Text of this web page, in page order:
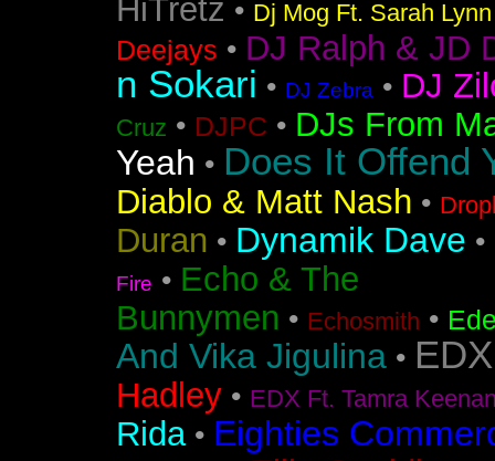
HiTretz • Dj Mog Ft. Sarah Lynn
Deejays • DJ Ralph & JD
n Sokari • DJ Zebra • DJ
Cruz • DJPC • DJs From
Yeah • Does It Offend
Diablo & Matt Nash •
Duran • Dynamik Dave •
Fire • Echo & The
Bunnymen • Echosmith •
And Vika Jigulina • EDX
Hadley • EDX Ft. Tamra
Rida• Eighties